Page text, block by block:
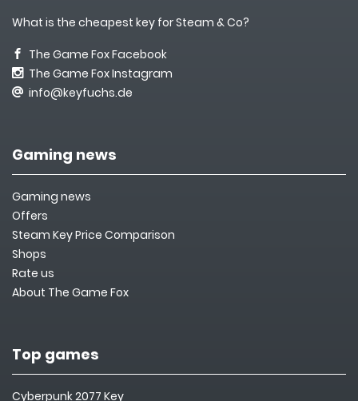
What is the cheapest key for Steam & Co?
The Game Fox Facebook
The Game Fox Instagram
info@keyfuchs.de
Gaming news
Gaming news
Offers
Steam Key Price Comparison
Shops
Rate us
About The Game Fox
Top games
Cyberpunk 2077 Key